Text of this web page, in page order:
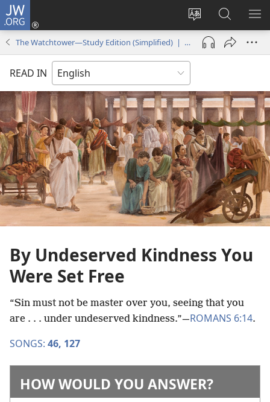
JW.ORG
Change
site
language
Log
(opens
window)
Search
JW.ORG
The Watchtower—Study Edition (Simplified) | December 2016
READ IN
By Undeserved Kindness You
Were Set Free
“Sin must not be master over you, seeing that you
are . . . under undeserved kindness.”​—ROMANS 6:14.
SONGS: 46, 127
HOW WOULD YOU ANSWER?